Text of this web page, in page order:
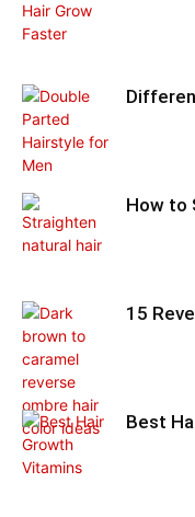
How to
15
Best